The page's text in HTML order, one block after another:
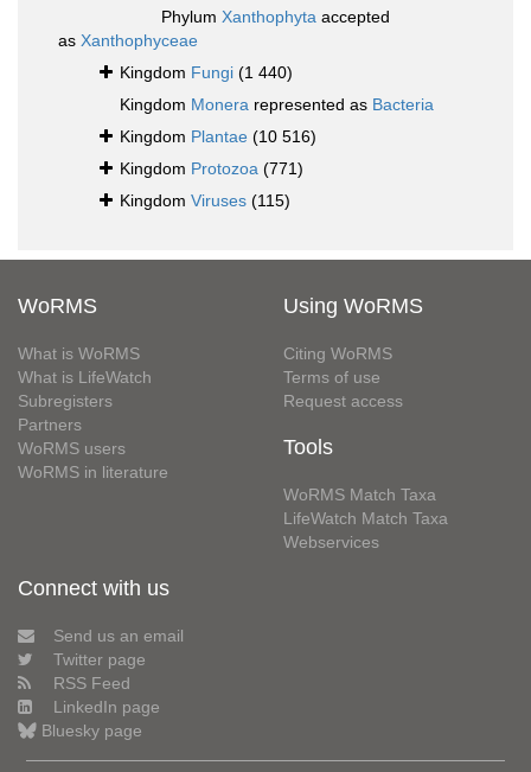
Phylum Xanthophyta accepted
as Xanthophyceae
Kingdom Fungi (1 440)
Kingdom Monera represented as Bacteria
Kingdom Plantae (10 516)
Kingdom Protozoa (771)
Kingdom Viruses (115)
WoRMS
What is WoRMS
What is LifeWatch
Subregisters
Partners
WoRMS users
WoRMS in literature
Using WoRMS
Citing WoRMS
Terms of use
Request access
Tools
WoRMS Match Taxa
LifeWatch Match Taxa
Webservices
Connect with us
Send us an email
Twitter page
RSS Feed
LinkedIn page
Bluesky page